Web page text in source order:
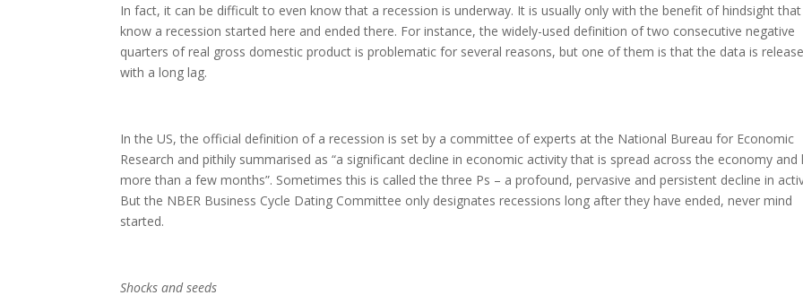
In fact, it can be difficult to even know that a recession is underway. It is usually only with the benefit of hindsight
know a recession started here and ended there. For instance, the widely-used definition of two consecutive negative
quarters of real gross domestic product is problematic for several reasons, but one of them is that the data is
with a long lag.
In the US, the official definition of a recession is set by a committee of experts at the National Bureau for Economic
Research and pithily summarised as “a significant decline in economic activity that is spread across the economy and
more than a few months”. Sometimes this is called the three Ps – a profound, pervasive and persistent decline in
But the NBER Business Cycle Dating Committee only designates recessions long after they have ended, never mind
started.
Shocks and seeds